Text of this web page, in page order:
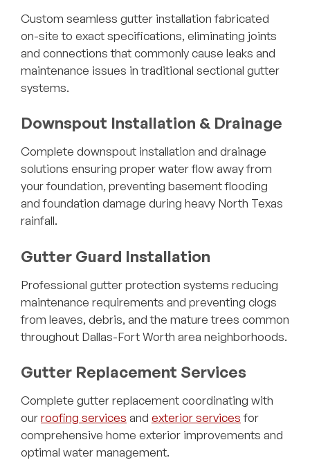
Custom seamless gutter installation fabricated
on-site to exact specifications, eliminating joints
and connections that commonly cause leaks and
maintenance issues in traditional sectional gutter
systems.
Downspout Installation & Drainage
Complete downspout installation and drainage
solutions ensuring proper water flow away from
your foundation, preventing basement flooding
and foundation damage during heavy North Texas
rainfall.
Gutter Guard Installation
Professional gutter protection systems reducing
maintenance requirements and preventing clogs
from leaves, debris, and the mature trees common
throughout Dallas-Fort Worth area neighborhoods.
Gutter Replacement Services
Complete gutter replacement coordinating with
ourroofing services and exterior servicesfor
comprehensive home exterior improvements and
optimal water management.